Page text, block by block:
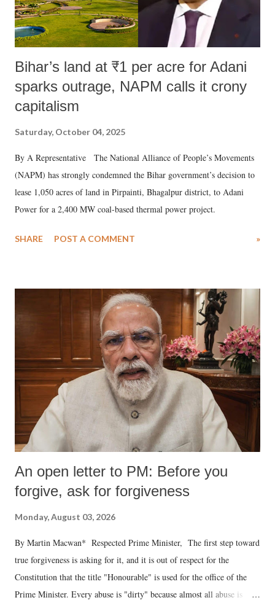
Bihar’s land at ₹1 per acre for Adani
sparks outrage, NAPM calls it crony
capitalism
Saturday, October 04, 2025
By A Representative The National Alliance of People’s Movements
(NAPM) has strongly condemned the Bihar government’s decision to
lease 1,050 acres of land in Pirpainti, Bhagalpur district, to Adani
Power for a 2,400 MW coal-based thermal power project.
SHARE POST A COMMENT »
An open letter to PM: Before you
forgive, ask for forgiveness
Monday, August 03, 2026
By Martin Macwan* Respected Prime Minister, The first step toward
true forgiveness is asking for it, and it is out of respect for the
Constitution that the title "Honourable" is used for the office of the
Prime Minister. Every abuse is "dirty" because almost all abuse is